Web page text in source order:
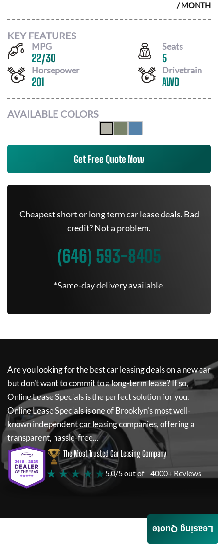
/ MONTH
KEY FEATURES
MPG
22/30
Seats
5
Horsepower
201
Drivetrain
AWD
AVAILABLE COLORS
Get Free Quote Now
Cheapest short or long term car lease deals. Bad
credit? Not a problem.
(646) 593-8405
*Same-day delivery available.
Are you looking for the best car leasing deals on a new car
but don't want to commit to a long-term lease? If so,
Online Lease Specialsis the perfect solution for you.
Online Lease Specialsis one of Brooklyn's most well-
known independent car leasing companies, offering a
transparent, hassle-free...
The Most Trusted Car Leasing Company
★ ★ ★ ★ ★ 5.0/5 out of 4000+ Reviews
Leasing Quote